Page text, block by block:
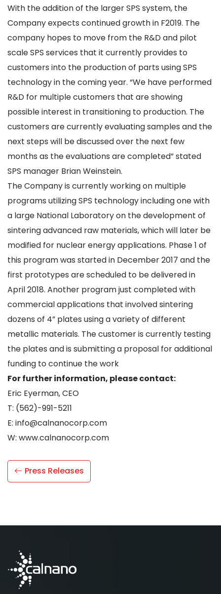
With the addition of the larger SPS system, the
Company expects continued growth in F2019. The
company hopes to move from the R&D and pilot
scale SPS services that it currently provides to
customers into the production of parts using SPS
technology in the coming year. “We have performed
R&D for multiple customers that are showing
possible interest in transitioning to production. The
customers are currently evaluating samples and the
next steps will be discussed over the next few
months as the evaluations are completed” stated
SPS manager Brian Weinstein.
The Company is currently working on multiple
programs utilizing SPS technology including one with
a large National Laboratory on the development of
sintering advanced raw materials, which will later be
modified for nuclear energy applications. Phase 1 of
this program was started in December 2017 and the
first prototypes are scheduled to be delivered in
April 2018. Another program just completed with
commercial applications that involved sintering
dozens of 4” plates using a variety of different
metallic materials. The customer is currently testing
the plates and is submitting a proposal for additional
funding to continue the work
For further information, please contact:
Eric Eyerman, CEO
T: (562)-991-5211
E: info@calnanocorp.com
W: www.calnanocorp.com
Press Releases